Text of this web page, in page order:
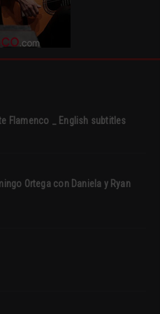
Flamenco _ English subtitles
Ortega con Daniela y Ryan